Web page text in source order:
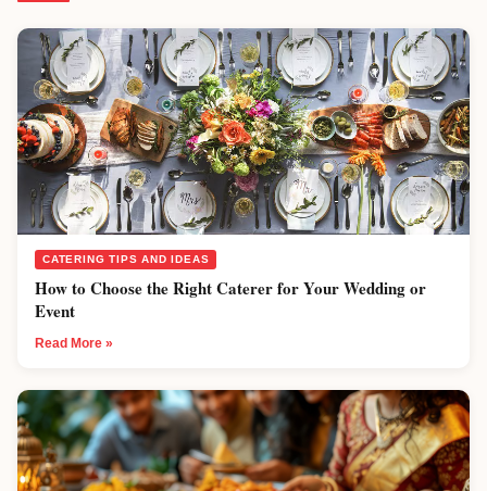
CATERING TIPS AND IDEAS
How to Choose the Right Caterer for Your Wedding or
Event
Read More »